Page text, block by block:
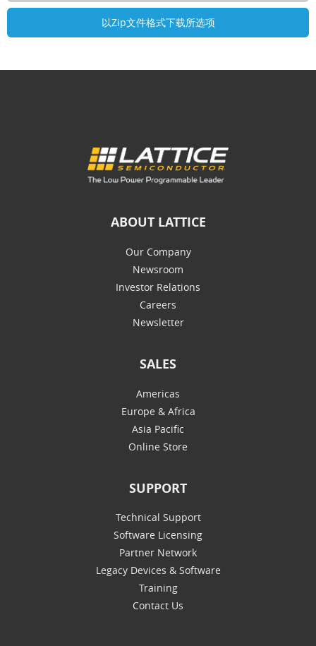
ABOUT LATTICE
Our Company
Newsroom
Investor Relations
Careers
Newsletter
SALES
Americas
Europe & Africa
Asia Pacific
Online Store
SUPPORT
Technical Support
Software Licensing
Partner Network
Legacy Devices & Software
Training
Contact Us